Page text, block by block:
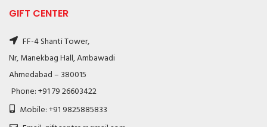
GIFT CENTER
FF-4 Shanti Tower,
Nr, Manekbag Hall, Ambawadi
Ahmedabad – 380015
Phone: +91 79 26603422
Mobile: +91 9825885833